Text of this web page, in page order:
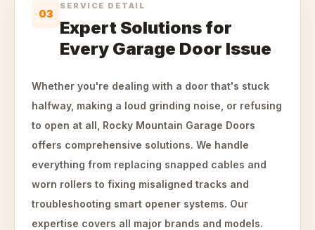
03
SERVICE DETAIL
Expert Solutions for
Every Garage Door Issue
Whether you're dealing with a door that's stuck
halfway, making a loud grinding noise, or refusing
to open at all, Rocky Mountain Garage Doors
offers comprehensive solutions. We handle
everything from replacing snapped cables and
worn rollers to fixing misaligned tracks and
troubleshooting smart opener systems. Our
expertise covers all major brands and models.